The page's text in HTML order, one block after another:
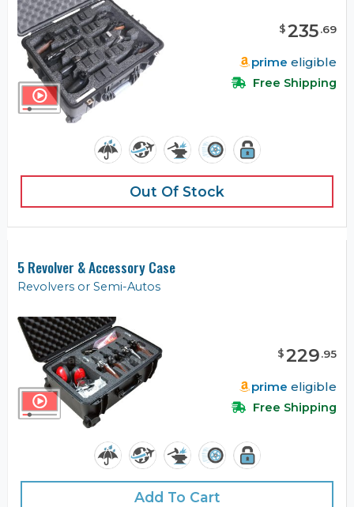
$235.69
prime eligible
Free Shipping
Out Of Stock
5 Revolver & Accessory Case
Revolvers or Semi-Autos
$229.95
prime eligible
Free Shipping
Add To Cart